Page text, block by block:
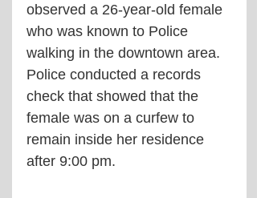
observed a 26-year-old female
who was known to Police
walking in the downtown area.
Police conducted a records
check that showed that the
female was on a curfew to
remain inside her residence
after 9:00 pm.